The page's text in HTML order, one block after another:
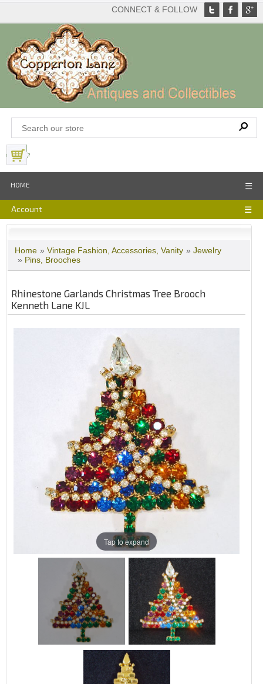
CONNECT & FOLLOW
HOME ☰
Account ☰
Home » Vintage Fashion, Accessories, Vanity » Jewelry
» Pins, Brooches
Rhinestone Garlands Christmas Tree Brooch
Kenneth Lane KJL
Tap to expand